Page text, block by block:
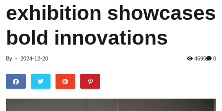
exhibition showcases
bold innovations
By - 2024-12-20 4595 0